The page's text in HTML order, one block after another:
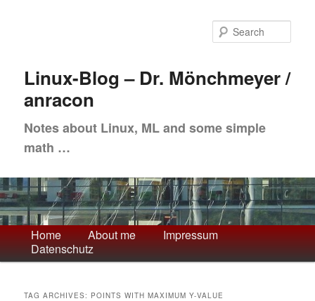
content
contentLinux-Blog – Dr. Mönchmeyer /
anracon
Notes about Linux, ML and some simple
math …
Main
menu
Home About me
Impressum
Datenschutz
TAG ARCHIVES: POINTS WITH MAXIMUM Y-VALUE